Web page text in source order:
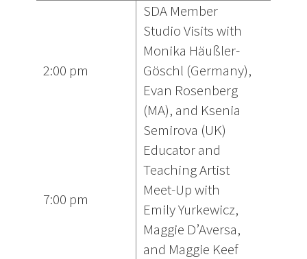
2:00 pm
SDA Member
Studio Visits with
Monika Häußler-
Göschl (Germany),
Evan Rosenberg
(MA), and Ksenia
Semirova (UK)
7:00 pm
Educator and
Teaching Artist
Meet-Up with
Emily Yurkewicz,
Maggie D’Aversa,
and Maggie Keef